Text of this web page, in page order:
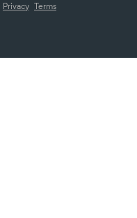
Privacy Terms